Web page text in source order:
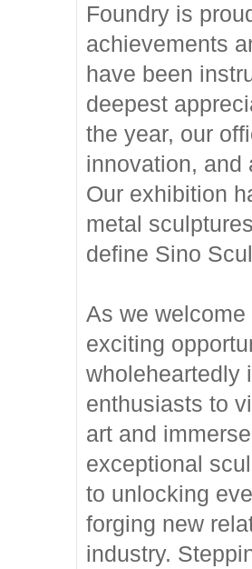
Foundry is
achievements
have been
deepest
the year, our
innovation, and
Our exhibition
metal
define Sino
As we
exciting
wholeheartedly
enthusiasts to
art and
exceptional
to unlocking
forging new
industry.